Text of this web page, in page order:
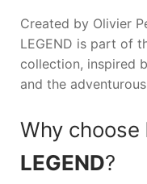
Created by Olivier
LEGEND is part of
collection, inspired
and the
Why choose
LEGEND?